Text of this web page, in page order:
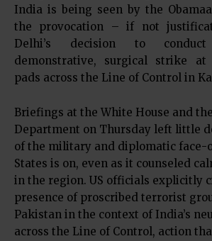
India is being seen by the
the provocation – if not
Delhi’s decision to
demonstrative, surgical strike
pads across the Line of Control in
Briefings at the White House and
Department on Thursday left little
of the military and diplomatic face-
States is on, even as it counseled
in the region. US officials explicitly
presence of proscribed terrorist
Pakistan in the context of India’s
across the Line of Control, action